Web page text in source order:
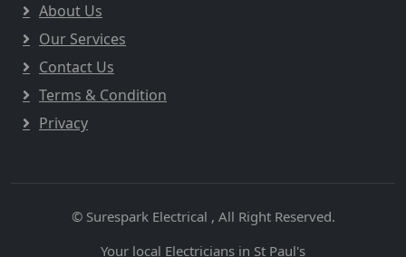
About Us
Our Services
Contact Us
Terms & Condition
Privacy
© Surespark Electrical , All Right Reserved.
Your local Electricians in St Paul's